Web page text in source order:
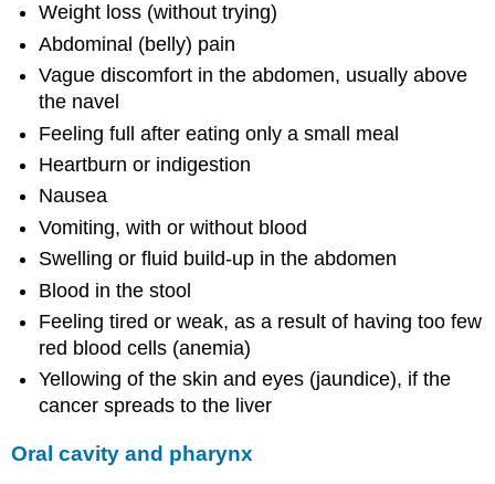
Weight loss (without trying)
Abdominal (belly) pain
Vague discomfort in the abdomen, usually above
the navel
Feeling full after eating only a small meal
Heartburn or indigestion
Nausea
Vomiting, with or without blood
Swelling or fluid build-up in the abdomen
Blood in the stool
Feeling tired or weak, as a result of having too few
red blood cells (anemia)
Yellowing of the skin and eyes (jaundice), if the
cancer spreads to the liver
Oral cavity and pharynx